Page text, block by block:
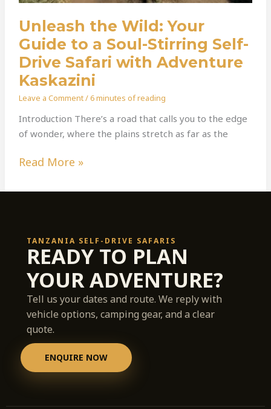
Unleash the Wild: Your
Guide to a Soul-Stirring Self-
Drive Safari with Adventure
Kaskazini
Leave a Comment/6 minutes of reading
Introduction There’s a road that calls you to the edge
of wonder, where the plains stretch as far as the
Read More »
TANZANIA SELF-DRIVE SAFARIS
READY TO PLAN
YOUR ADVENTURE?
Tell us your dates and route. We reply with
vehicle options, camping gear, and a clear
quote.
ENQUIRE NOW